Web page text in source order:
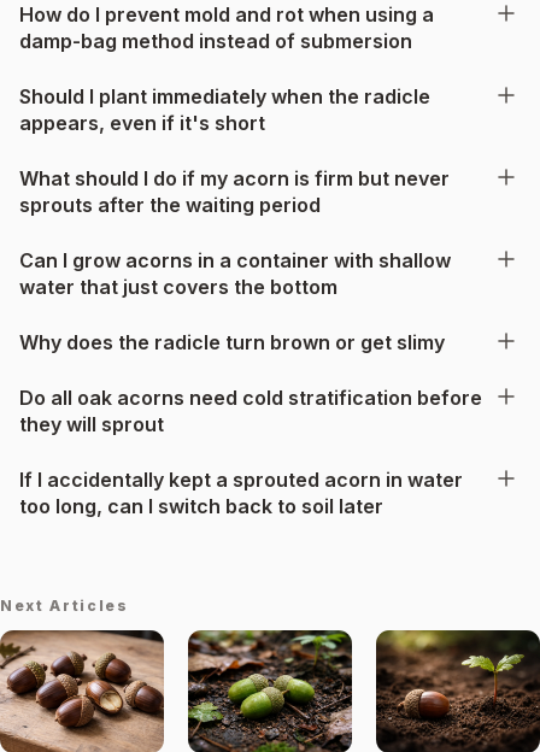
How do I prevent mold and rot when using a
damp-bag method instead of submersion
Should I plant immediately when the radicle
appears, even if it's short
What should I do if my acorn is firm but never
sprouts after the waiting period
Can I grow acorns in a container with shallow
water that just covers the bottom
Why does the radicle turn brown or get slimy
Do all oak acorns need cold stratification before
they will sprout
If I accidentally kept a sprouted acorn in water
too long, can I switch back to soil later
Next Articles